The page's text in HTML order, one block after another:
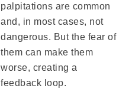
palpitations are common
and, in most cases, not
dangerous. But the fear of
them can make them
worse, creating a
feedback loop.